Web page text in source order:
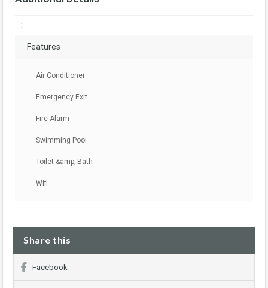
:
Features
Air Conditioner
Emergency Exit
Fire Alarm
Swimming Pool
Toilet &amp; Bath
Wifi
Share this
Facebook